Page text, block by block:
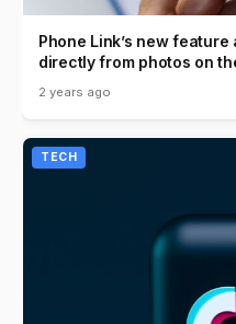
Phone Link’s new
directly from photos on
2 years ago
TECH